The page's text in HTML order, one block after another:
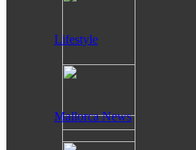
Lifestyle
Mallorca News